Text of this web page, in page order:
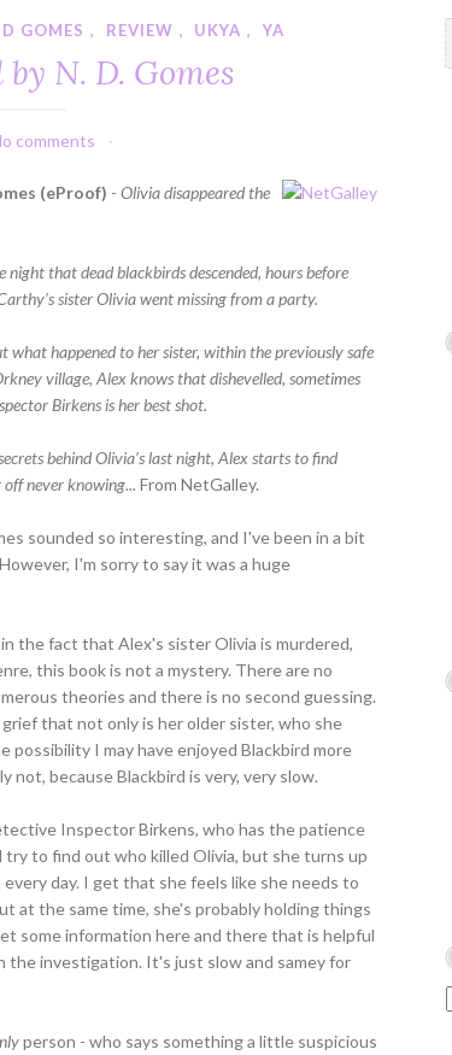
GOMES , REVIEW , UKYA , YA
N. D. Gomes
comments
(eProof) -Olivia disappeared the
night that dead blackbirds descended, hours before
sister Olivia went missing from a party.
happened to her sister, within the previously safe
village, Alex knows that dishevelled, sometimes
Birkens is her best shot.
behind Olivia’s last night, Alex starts to find
never knowing... From NetGalley.
sounded so interesting, and I've been in a bit
I'm sorry to say it was a huge
the fact that Alex's sister Olivia is murdered,
this book is not a mystery. There are no
theories and there is no second guessing.
that not only is her older sister, who she
possibility I may have enjoyed Blackbird more
not, because Blackbird is very, very slow.
Inspector Birkens, who has the patience
to find out who killed Olivia, but she turns up
day. I get that she feels like she needs to
at the same time, she's probably holding things
some information here and there that is helpful
investigation. It's just slow and samey for
person - who says something a little suspicious